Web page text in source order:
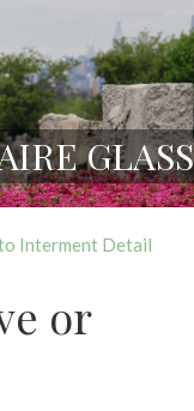
GLASS
Interment Detail
or